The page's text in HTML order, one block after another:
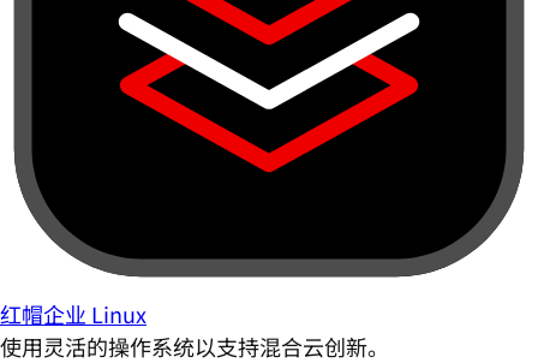
红帽企业 Linux
使用灵活的操作系统以支持混合云创新。